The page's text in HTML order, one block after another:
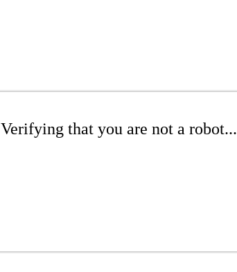
Verifying that you are not a robot...